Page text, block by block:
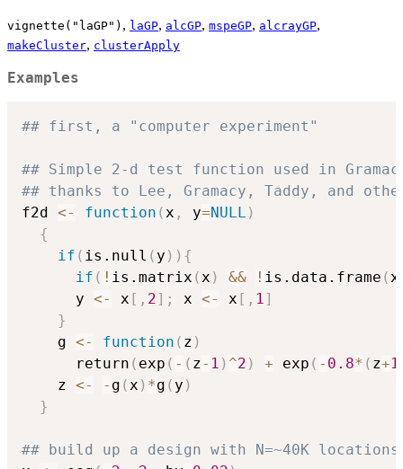
vignette("laGP") , laGP, alcGP, mspeGP, alcrayGP,
makeCluster, clusterApply
Examples
## first, a "computer experiment"
## Simple 2-d test function used in
## thanks to Lee, Gramacy, Taddy, and
f2d <- function (x , y=NULL )
{
if ( is.null ( y ) ) {
if ( ! is.matrix (x ) && ! is.data.frame (x
      y
<- x [ , 2] ; x <- x [ , 1]
}
    g
<- function ( z )
      return
( exp ( - ( z- 1 ) ^2 ) + exp ( - 0.8* ( z+1
    z
<- - g (x ) *g ( y )
}
## build up a design with N=~40K locations